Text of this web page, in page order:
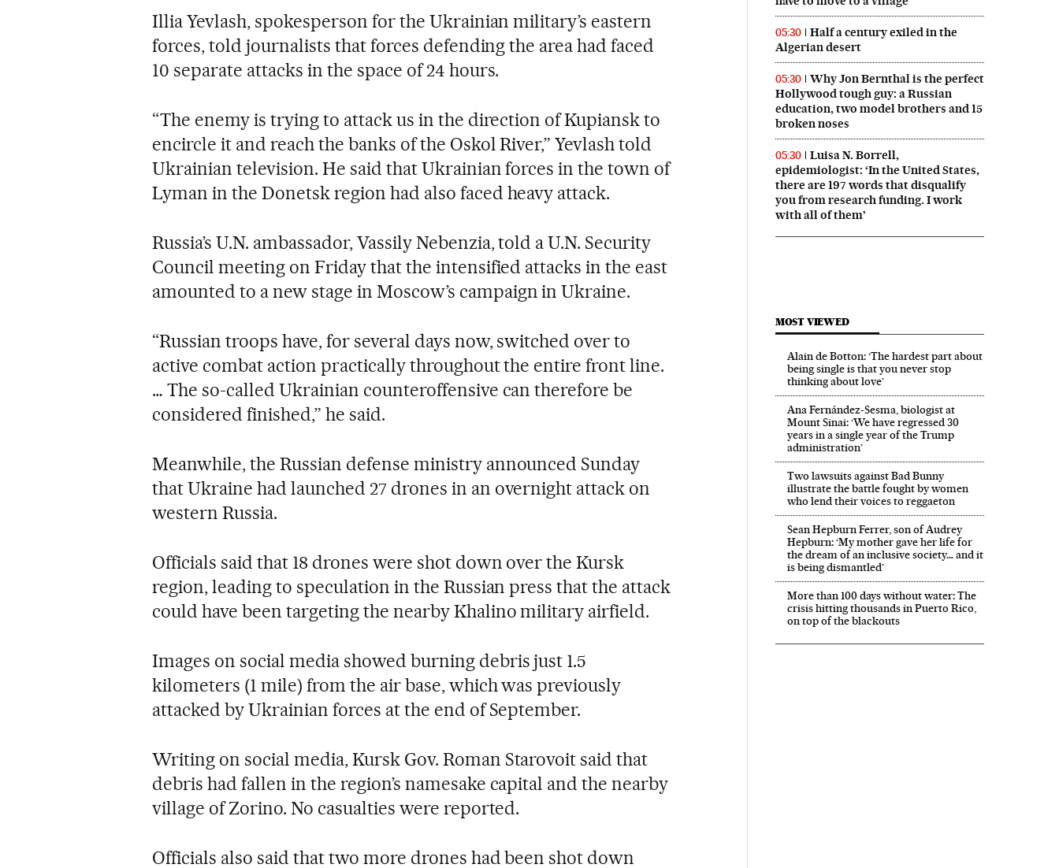
Illia Yevlash, spokesperson for the Ukrainian military’s eastern
forces, told journalists that forces defending the area had faced
10 separate attacks in the space of 24 hours.
“The enemy is trying to attack us in the direction of Kupiansk to
encircle it and reach the banks of the Oskol River,” Yevlash told
Ukrainian television. He said that Ukrainian forces in the town of
Lyman in the Donetsk region had also faced heavy attack.
Russia’s U.N. ambassador, Vassily Nebenzia, told a U.N. Security
Council meeting on Friday that the intensified attacks in the east
amounted to a new stage in Moscow’s campaign in Ukraine.
“Russian troops have, for several days now, switched over to
active combat action practically throughout the entire front line.
… The so-called Ukrainian counteroffensive can therefore be
considered finished,” he said.
Meanwhile, the Russian defense ministry announced Sunday
that Ukraine had launched 27 drones in an overnight attack on
western Russia.
Officials said that 18 drones were shot down over the Kursk
region, leading to speculation in the Russian press that the attack
could have been targeting the nearby Khalino military airfield.
Images on social media showed burning debris just 1.5
kilometers (1 mile) from the air base, which was previously
attacked by Ukrainian forces at the end of September.
Writing on social media, Kursk Gov. Roman Starovoit said that
debris had fallen in the region’s namesake capital and the nearby
village of Zorino. No casualties were reported.
Officials also said that two more drones had been shot down
05:30
Half a century exiled in the
Algerian desert
05:30
Why Jon Bernthal is the perfect
Hollywood tough guy: a Russian
education, two model brothers and 15
broken noses
05:30
Luisa N. Borrell,
epidemiologist: ‘In the United States,
there are 197 words that disqualify
you from research funding. I work
with all of them’
MOST VIEWED
Alain de Botton: ‘The hardest part about
being single is that you never stop
thinking about love’
Ana Fernández-Sesma, biologist at
Mount Sinai: ‘We have regressed 30
years in a single year of the Trump
administration’
Two lawsuits against Bad Bunny
illustrate the battle fought by women
who lend their voices to reggaeton
Sean Hepburn Ferrer, son of Audrey
Hepburn: ‘My mother gave her life for
the dream of an inclusive society… and it
is being dismantled’
More than 100 days without water: The
crisis hitting thousands in Puerto Rico,
on top of the blackouts